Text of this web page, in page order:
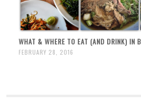
WHAT & WHERE TO EAT (AND DRINK) IN
FEBRUARY 28, 2016